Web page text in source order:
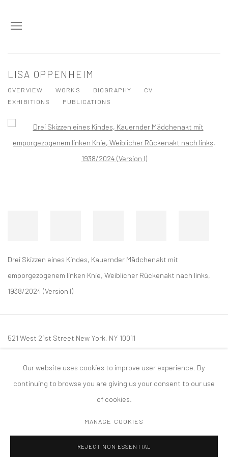
LISA OPPENHEIM
OVERVIEW WORKS BIOGRAPHY
CV
EXHIBITIONS
PUBLICATIONS
Drei Skizzen eines Kindes, Kauernder Mädchenakt mit
emporgezogenem linken Knie, Weiblicher Rückenakt nach links,
1938/2024 (Version I)
521 West 21st Street New York, NY 10011
mail@tanyabonakdargallery.com
COPYRIGHT © 2026 TANYA BONAKDAR GALLERY SITE BY ARTLOGIC
Our website uses cookies to improve user experience. By
continuing to browse you are giving us your consent to our use
of cookies.
MANAGE COOKIES
REJECT NON ESSENTIAL